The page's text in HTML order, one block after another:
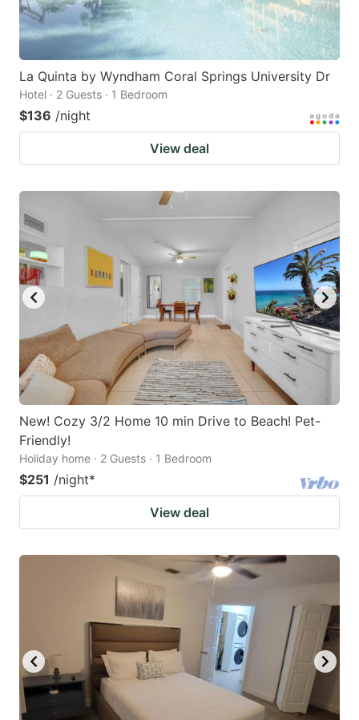
La Quinta by Wyndham Coral Springs University Dr
Hotel · 2 Guests · 1 Bedroom
$136 /night
View deal
New! Cozy 3/2 Home 10 min Drive to Beach! Pet-
Friendly!
Holiday home · 2 Guests · 1 Bedroom
$251 /night*
View deal